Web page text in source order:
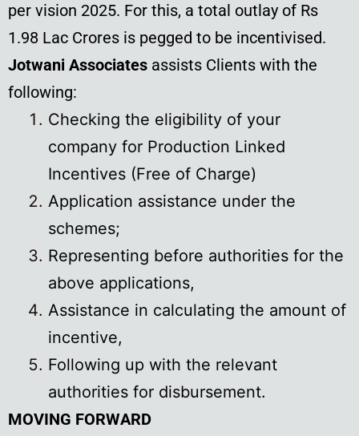
per vision 2025. For this, a total outlay of Rs
1.98 Lac Crores is pegged to be incentivised.
Jotwani Associates assists Clients with the
following:
Checking the eligibility of your
company for Production Linked
Incentives (Free of Charge)
Application assistance under the
schemes;
Representing before authorities for the
above applications,
Assistance in calculating the amount of
incentive,
Following up with the relevant
authorities for disbursement.
MOVING FORWARD